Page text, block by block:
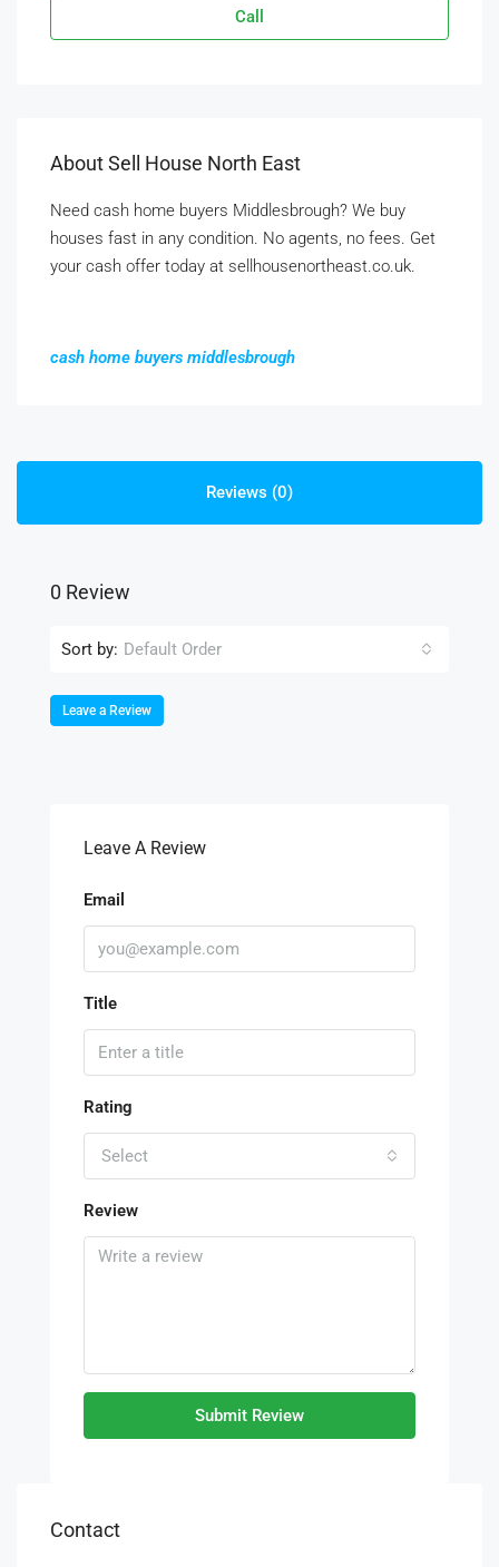
Call
About Sell House North East
Need cash home buyers Middlesbrough? We buy
houses fast in any condition. No agents, no fees. Get
your cash offer today at sellhousenortheast.co.uk.
cash home buyers middlesbrough
Reviews (0)
0 Review
Sort by: Default Order
Leave a Review
Leave A Review
Email
Title
Rating
Select
Review
Submit Review
Contact